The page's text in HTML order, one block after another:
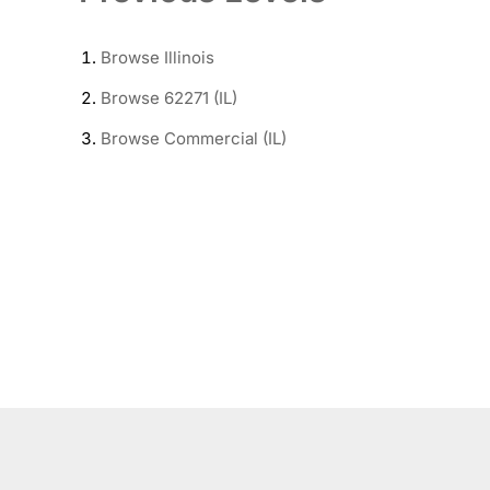
Browse Illinois
Browse 62271 (IL)
Browse Commercial (IL)